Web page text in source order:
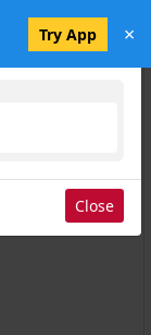
Try App ×
Close